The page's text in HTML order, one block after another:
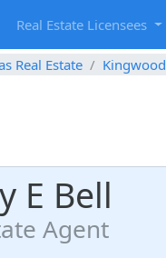
Real Estate Licensees
Real Estate Kingwood
E Bell
Agent